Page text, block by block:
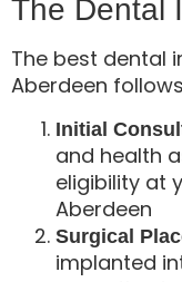
The Dental
The best dental
Aberdeen
Initial
and health
eligibility at
Aberdeen
Surgical
implanted